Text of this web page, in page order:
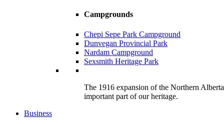
Campgrounds
Chepi Sepe Park Campground
Dunvegan Provincial Park
Nardam Campground
Sexsmith Heritage Park
The 1916 expansion of the Northern
important part of our heritage.
Business